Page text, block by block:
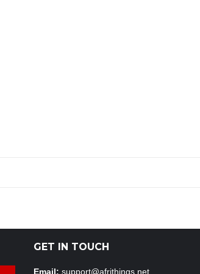
GET IN TOUCH
Email: support@afrithings.net